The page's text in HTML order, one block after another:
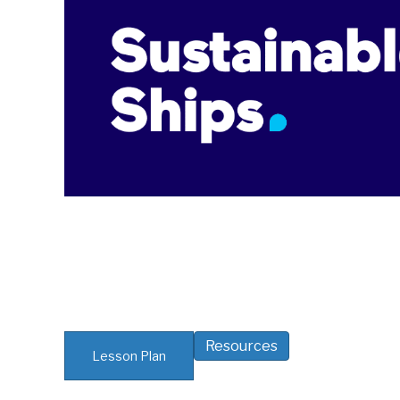
Lesson Plan
Resources